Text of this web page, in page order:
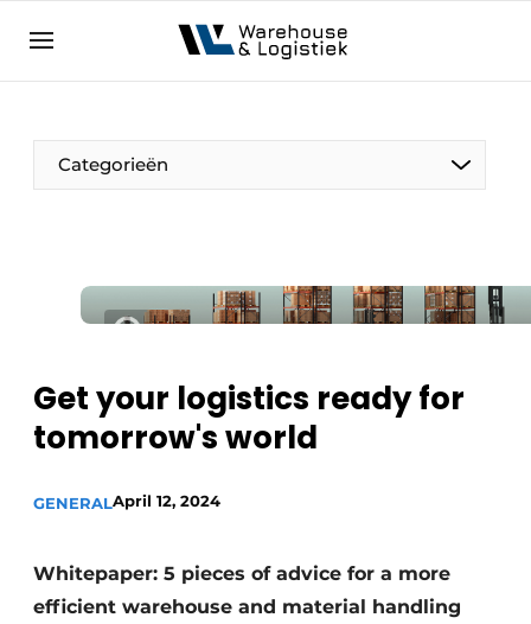
NL EN
Categorieën
Get your logistics ready for
tomorrow's world
GENERALApril 12, 2024
Whitepaper: 5 pieces of advice for a more
efficient warehouse and material handling